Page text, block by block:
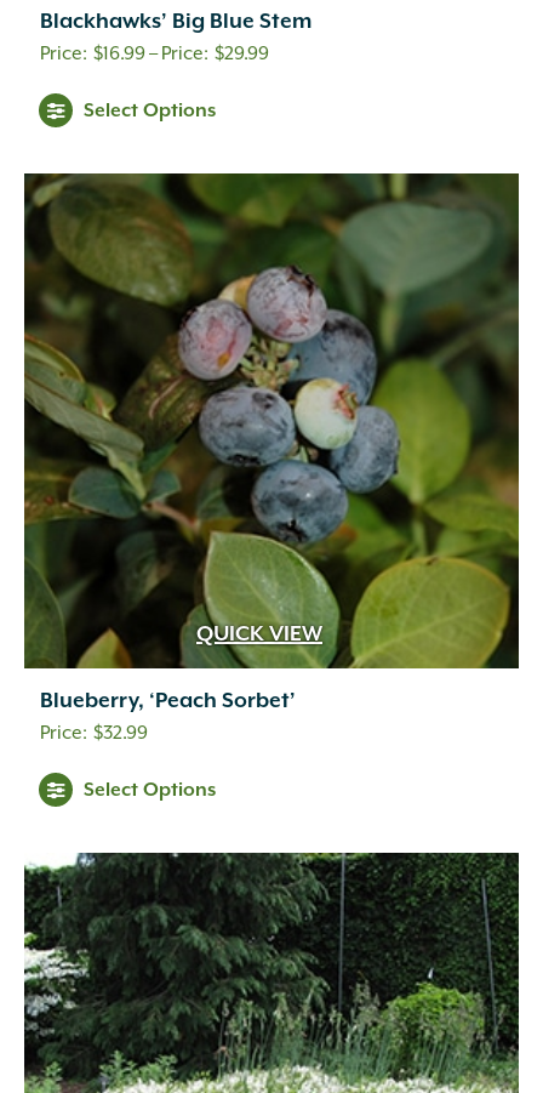
Black (2)
Blue
Blue-green
(3)
Brown
(8)
Burgundy (36)
(4)
Chartreuse
(1)
Cherry Red
(2)
Coral-Orange (1)
Crimson
(11)
Dark Purple
(14)
Dark Red (11)
Deep Green (1)
Gold (32)
Gold-orange
Gold-yellow (1)
Gray-green
Green (31)
Harvest (11)
Indian Red (4)
Lemon (1)
Lime Green (1)
Orange (34)
Orange-red
(2)
Orange-red-burgundy
(1)
Orange-red-yellow (1)
Peach (1)
Pink (2)
Plum (5)
Purple (9)
Blackhawks’ Big Blue Stem
$16.99– $29.99Price
$29.99
Select Options
QUICK VIEW
Blueberry, ‘Peach Sorbet’
$32.99
Select Options